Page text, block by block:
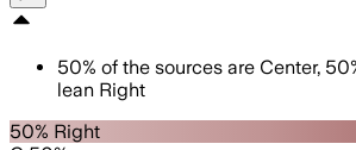
50% of the sources are Center, 50
lean Right
50% Right